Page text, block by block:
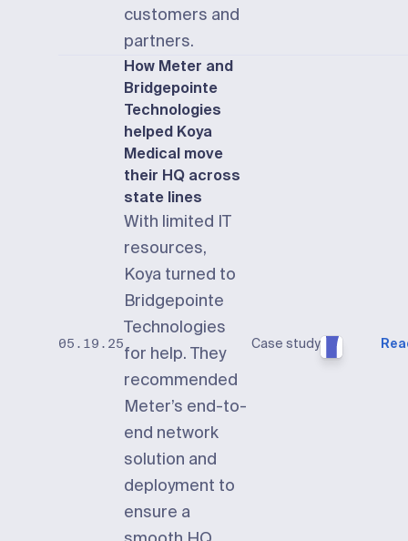
customers and
partners.
05.19.25
How Meter and
Bridgepointe
Technologies
helped Koya
Medical move
their HQ across
state lines
With limited IT
resources,
Koya turned to
Bridgepointe
Technologies
for help. They
recommended
Meter’s end-to-
end network
solution and
deployment to
ensure a
Case study